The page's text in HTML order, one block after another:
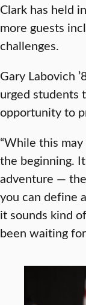
Clark has held
more guests
challenges.
Gary Labovich
urged students
opportunity to
“While this
the beginning.
adventure —
you can define
it sounds kind
been waiting